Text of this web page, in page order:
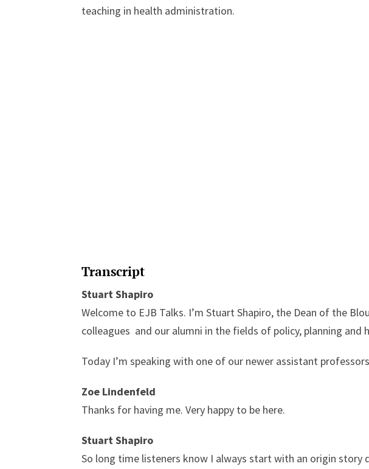
teaching in health administration.
Transcript
Stuart Shapiro
Welcome to EJB Talks. I’m Stuart Shapiro, the Dean of the
colleagues and our alumni in the fields of policy, planning
Today I’m speaking with one of our newer assistant
Zoe Lindenfeld
Thanks for having me. Very happy to be here.
Stuart Shapiro
So long time listeners know I always start with an origin